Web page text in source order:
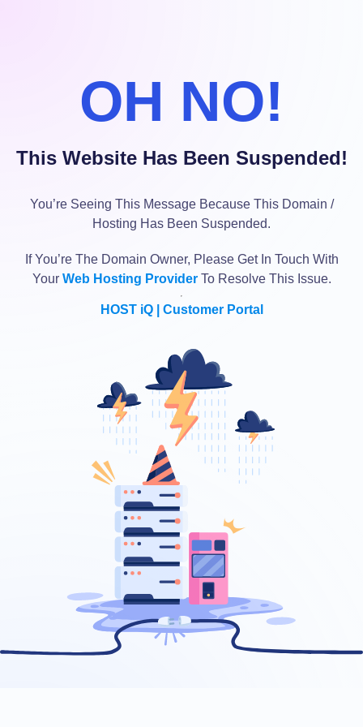
OH NO!
This Website Has Been Suspended!
You’re Seeing This Message Because This Domain /
Hosting Has Been Suspended.
If You’re The Domain Owner, Please Get In Touch With
Your Web Hosting Provider To Resolve This Issue.
HOST iQ | Customer Portal